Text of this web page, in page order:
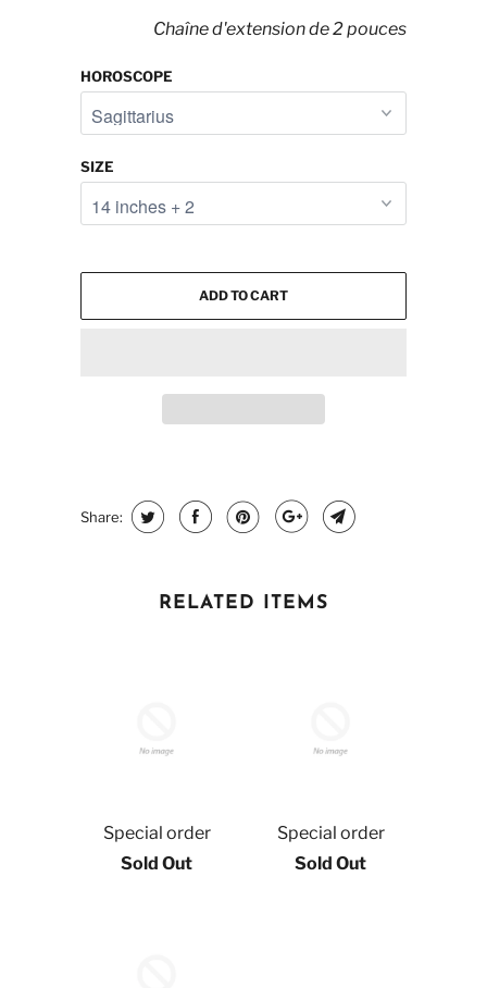
Chaîne d'extension de 2 pouces
HOROSCOPE
SIZE
ADD TO CART
Share:
RELATED ITEMS
Special order
Sold Out
Special order
Sold Out